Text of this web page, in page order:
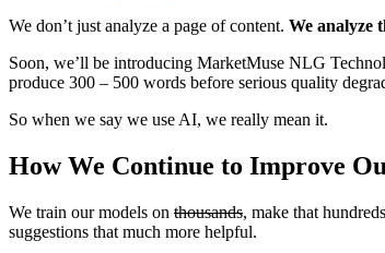
We don’t just analyze a page of content. We analyze
Soon, we’ll be introducing MarketMuse NLG
produce 300 – 500 words before serious quality
So when we say we use AI, we really mean it.
How We Continue to Improve
We train our models on thousands, make that
suggestions that much more helpful.